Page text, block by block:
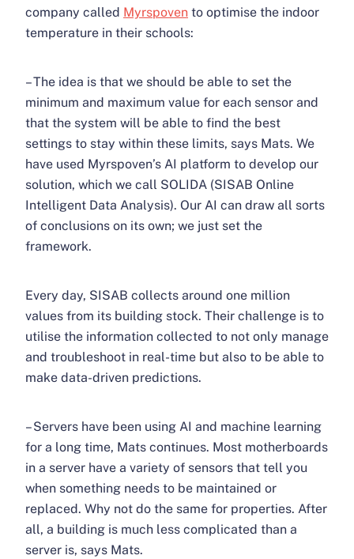
company called Myrspoven to optimise the indoor
temperature in their schools:
– The idea is that we should be able to set the
minimum and maximum value for each sensor and
that the system will be able to find the best
settings to stay within these limits, says Mats. We
have used Myrspoven’s AI platform to develop our
solution, which we call SOLIDA (SISAB Online
Intelligent Data Analysis). Our AI can draw all sorts
of conclusions on its own; we just set the
framework.
Every day, SISAB collects around one million
values ​​from its building stock. Their challenge is to
utilise the information collected to not only manage
and troubleshoot in real-time but also to be able to
make data-driven predictions.
– Servers have been using AI and machine learning
for a long time, Mats continues. Most motherboards
in a server have a variety of sensors that tell you
when something needs to be maintained or
replaced. Why not do the same for properties. After
all, a building is much less complicated than a
server is, says Mats.